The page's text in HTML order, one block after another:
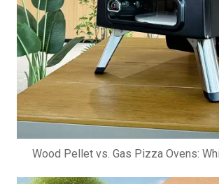
Wood Pellet vs. Gas Pizza Ovens: